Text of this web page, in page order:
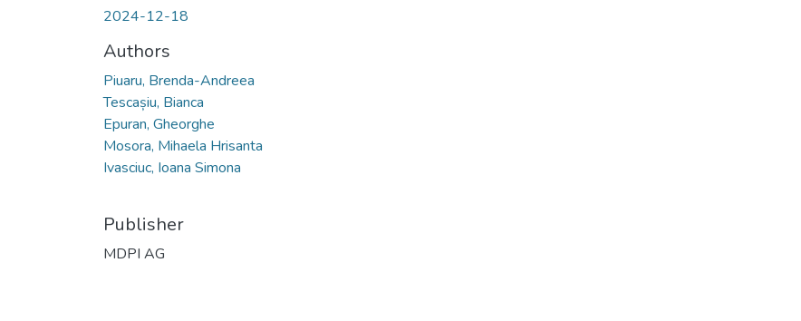
2024-12-18
Authors
Piuaru, Brenda-Andreea
Tescașiu, Bianca
Epuran, Gheorghe
Mosora, Mihaela Hrisanta
Ivasciuc, Ioana Simona
Publisher
MDPI AG